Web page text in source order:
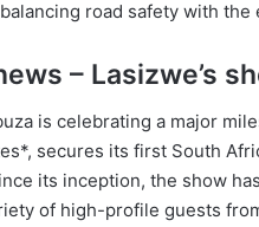
road safety with
– Lasizwe’s
is celebrating a major
secures its first South
its inception, the show
of high-profile guests